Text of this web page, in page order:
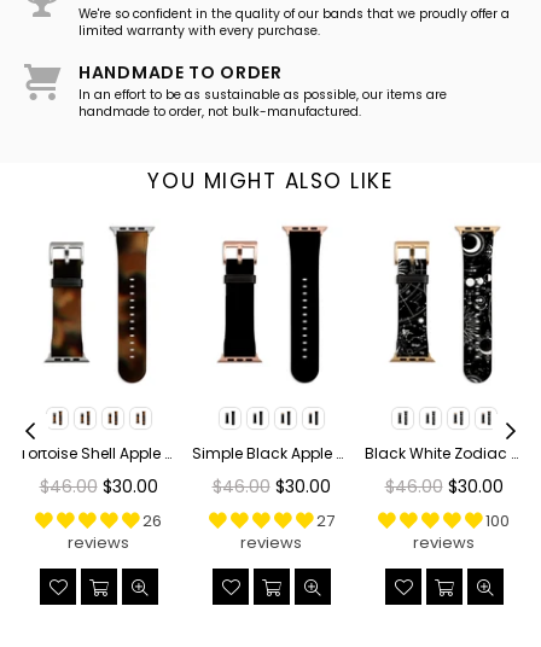
We're so confident in the quality of our bands that we proudly offer a
limited warranty with every purchase.
HANDMADE TO ORDER
In an effort to be as sustainable as possible, our items are
handmade to order, not bulk-manufactured.
YOU MIGHT ALSO LIKE
Tortoise Shell Apple Watch Band
Regular
$46.00 $30.00
26
reviews
Simple Black Apple Watch Band
Regular
$46.00 $30.00
27
reviews
Black White Zodiac Apple Watch Band
Regular
$46.00 $30.00
100
reviews